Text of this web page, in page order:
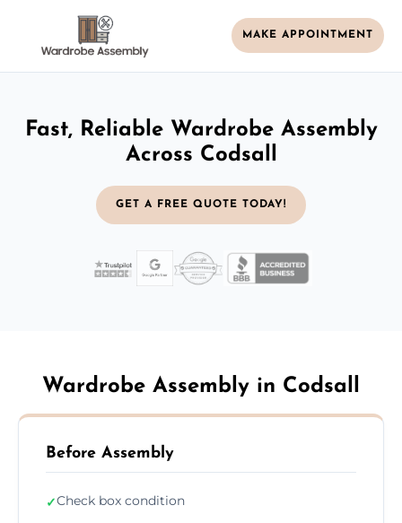
MAKE APPOINTMENT
Fast, Reliable Wardrobe Assembly
Across Codsall
GET A FREE QUOTE TODAY!
Wardrobe Assembly in Codsall
Before Assembly
✓Check box condition